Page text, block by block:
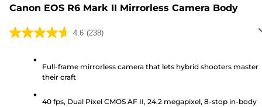
Canon EOS R6 Mark II Mirrorless Camera Body
4.6 (238)
4.6
stars.
Full-frame mirrorless camera that lets hybrid shooters master
their craft
40 fps, Dual Pixel CMOS AF II, 24.2 megapixel, 8-stop in-body